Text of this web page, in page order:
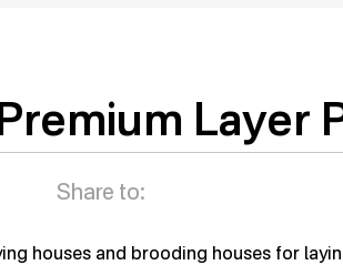
Layer
Share to:
houses and brooding houses for